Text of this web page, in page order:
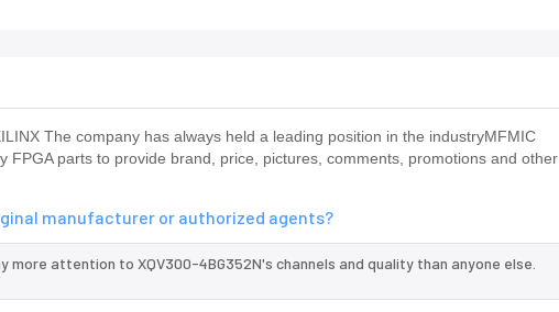
The company has always held a leading position in the industryMFMIC
FPGA parts to provide brand, price, pictures, comments, promotions and other
manufacturer or authorized agents?
attention to XQV300-4BG352N's channels and quality than anyone else.